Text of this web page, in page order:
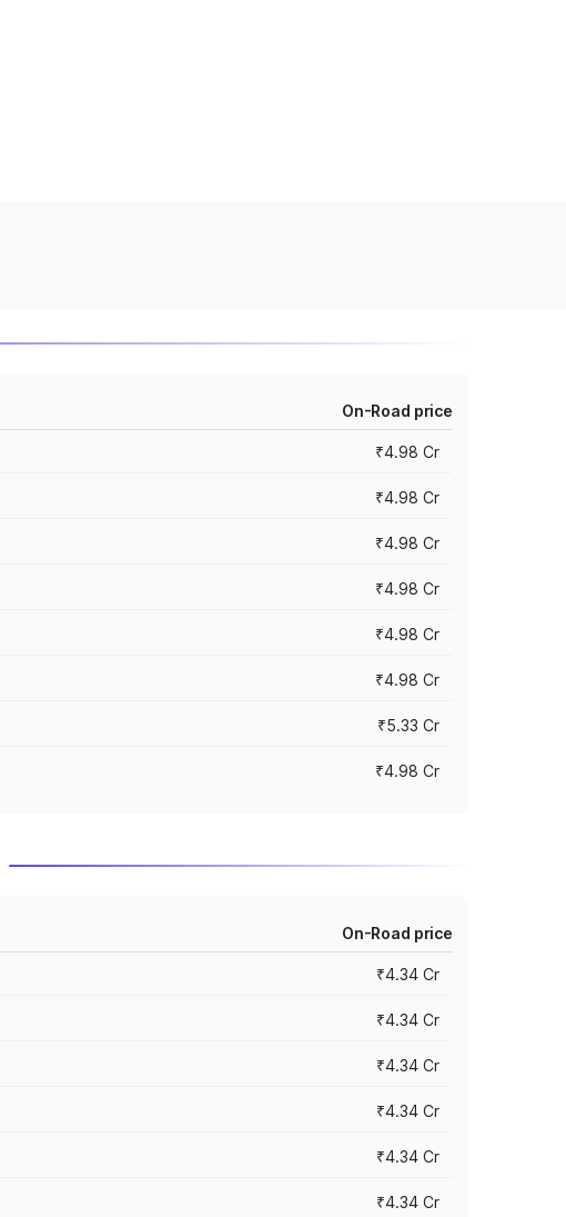
On-Road price
₹4.98 Cr
₹4.98 Cr
₹4.98 Cr
₹4.98 Cr
₹4.98 Cr
₹4.98 Cr
₹5.33 Cr
₹4.98 Cr
On-Road price
₹4.34 Cr
₹4.34 Cr
₹4.34 Cr
₹4.34 Cr
₹4.34 Cr
₹4.34 Cr